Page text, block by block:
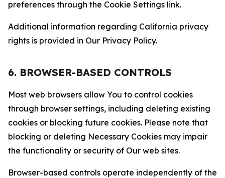
preferences through the Cookie Settings link.
Additional information regarding California privacy
rights is provided in Our Privacy Policy.
6. BROWSER-BASED CONTROLS
Most web browsers allow You to control cookies
through browser settings, including deleting existing
cookies or blocking future cookies. Please note that
blocking or deleting Necessary Cookies may impair
the functionality or security of Our web sites.
Browser-based controls operate independently of the